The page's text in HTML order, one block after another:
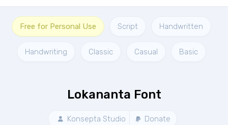
Free for Personal Use Script Handwritten
Handwriting Classic Casual Basic
Lokananta Font
Konsepta Studio Donate